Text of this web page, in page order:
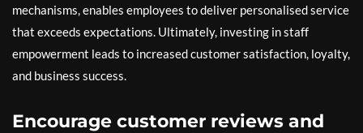
mechanisms, enables employees to deliver personalised service
that exceeds expectations. Ultimately, investing in staff
empowerment leads to increased customer satisfaction, loyalty,
and business success.
Encourage customer reviews and